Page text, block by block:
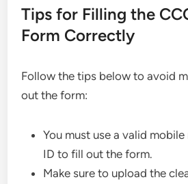
Tips for Filling the
Form Correctly
Follow the tips below to avoid
out the form:
You must use a valid
ID to fill out the form.
Make sure to upload the